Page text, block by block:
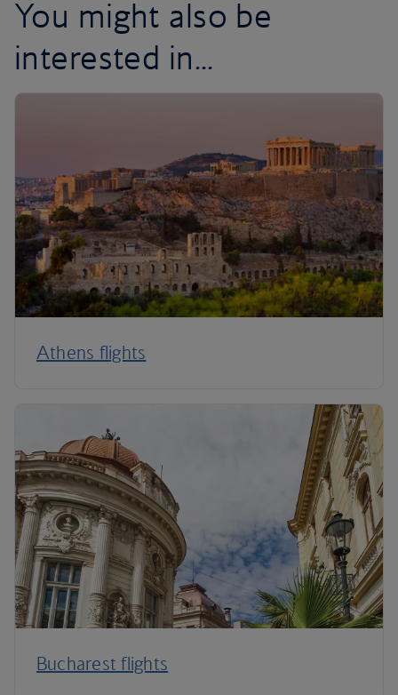
You might also be
interested in...
Athens flights
Bucharest flights